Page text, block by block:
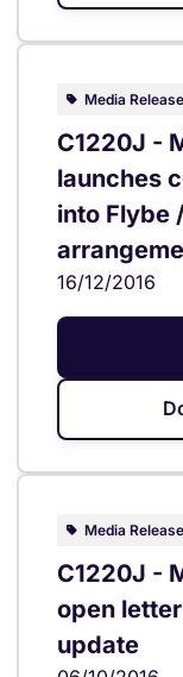
Media Release
C1220J -
launches
into Flybe
16/12/2016
Media Release
C1220J -
open
update